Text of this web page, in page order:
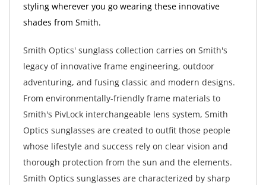
styling wherever you go wearing these innovative
shades from Smith.
Smith Optics' sunglass collection carries on Smith's
legacy of innovative frame engineering, outdoor
adventuring, and fusing classic and modern designs.
From environmentally-friendly frame materials to
Smith's PivLock interchangeable lens system, Smith
Optics sunglasses are created to outfit those people
whose lifestyle and success rely on clear vision and
thorough protection from the sun and the elements.
Smith Optics sunglasses are characterized by sharp